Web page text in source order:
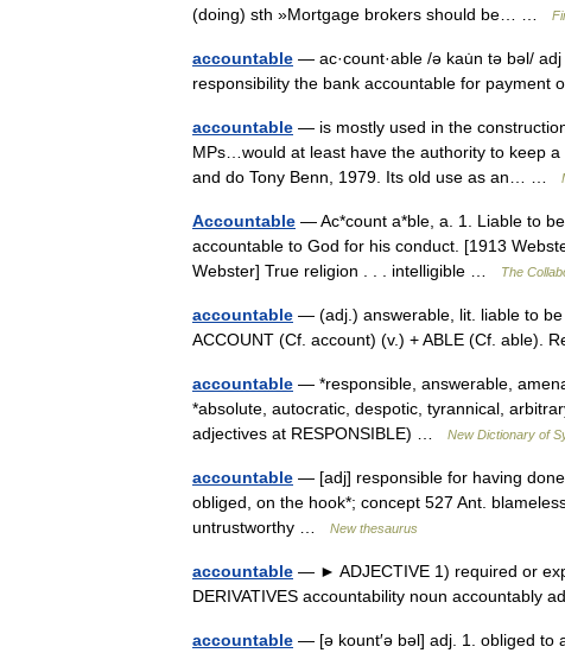
(doing) sth »Mortgage brokers should be… …
accountable — ac·count·able /ə kau̇n tə bəl/
responsibility the bank accountable for payment
accountable — is mostly used in the
MPs…would at least have the authority to keep
and do Tony Benn, 1979. Its old use as an… …
Accountable — Ac*count a*ble, a. 1. Liable to
accountable to God for his conduct. [1913
Webster] True religion . . . intelligible …
The
accountable — (adj.) answerable, lit. liable to
ACCOUNT (Cf. account) (v.) + ABLE (Cf. able).
accountable — *responsible, answerable,
*absolute, autocratic, despotic, tyrannical,
adjectives at RESPONSIBLE) …
New Dictionary of
accountable — [adj] responsible for having
obliged, on the hook*; concept 527 Ant.
untrustworthy …
New thesaurus
accountable — ► ADJECTIVE 1) required or
DERIVATIVES accountability noun accountably
accountable — [ə kount′ə bəl] adj. 1. obliged to